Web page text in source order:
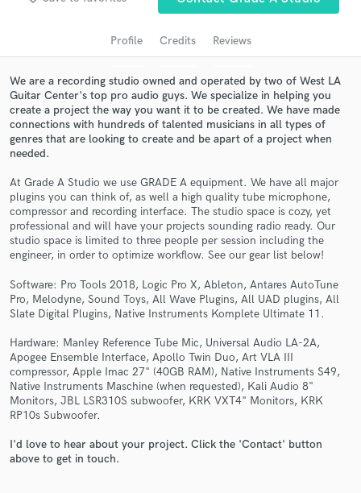
Profile Credits Reviews
We are a recording studio owned and operated by two of West LA
Guitar Center's top pro audio guys. We specialize in helping you
create a project the way you want it to be created. We have made
connections with hundreds of talented musicians in all types of
genres that are looking to create and be apart of a project when
needed.
At Grade A Studio we use GRADE A equipment. We have all major
plugins you can think of, as well a high quality tube microphone,
compressor and recording interface. The studio space is cozy, yet
professional and will have your projects sounding radio ready. Our
studio space is limited to three people per session including the
engineer, in order to optimize workflow. See our gear list below!
Software: Pro Tools 2018, Logic Pro X, Ableton, Antares AutoTune
Pro, Melodyne, Sound Toys, All Wave Plugins, All UAD plugins, All
Slate Digital Plugins, Native Instruments Komplete Ultimate 11.
Hardware: Manley Reference Tube Mic, Universal Audio LA-2A,
Apogee Ensemble Interface, Apollo Twin Duo, Art VLA III
compressor, Apple Imac 27" (40GB RAM), Native Instruments S49,
Native Instruments Maschine (when requested), Kali Audio 8"
Monitors, JBL LSR310S subwoofer, KRK VXT4" Monitors, KRK
RP10s Subwoofer.
I'd love to hear about your project. Click the 'Contact' button
above to get in touch.
Get Free Proposals
Contact pros directly with your project details
and receive handcrafted proposals and budgets
in a flash.
Make Amazing Music